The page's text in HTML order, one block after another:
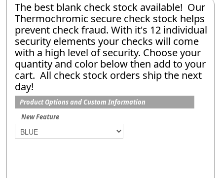
The best blank check stock available! Our
Thermochromic secure check stock helps
prevent check fraud. With it's 12 individual
security elements your checks will come
with a high level of security. Choose your
quantity and color below then add to your
cart. All check stock orders ship the next
day!
Product Options and Custom Information
New Feature